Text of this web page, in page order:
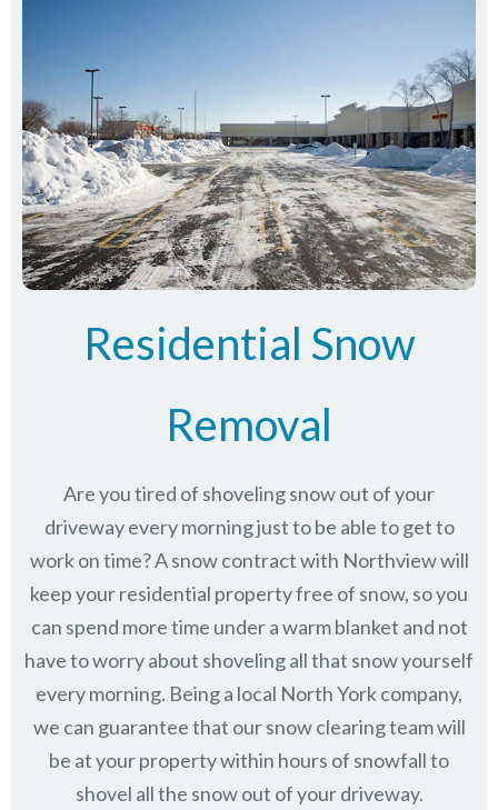
Residential Snow
Removal
Are you tired of shoveling snow out of your
driveway every morning just to be able to get to
work on time? A snow contract with Northview will
keep your residential property free of snow, so you
can spend more time under a warm blanket and not
have to worry about shoveling all that snow yourself
every morning. Being a local North York company,
we can guarantee that our snow clearing team will
be at your property within hours of snowfall to
shovel all the snow out of your driveway.